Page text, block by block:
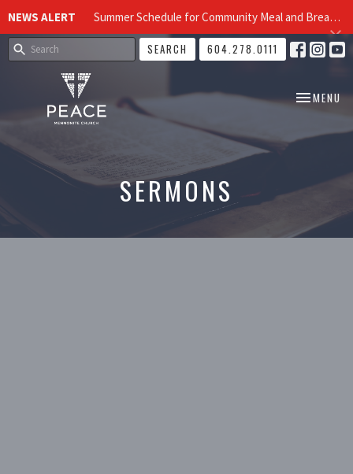
NEWS ALERT Summer Schedule for Community Meal and Breakfast Church at Peace Church
SEARCH 604.278.0111
TOGGLE
MENU
SERMONS